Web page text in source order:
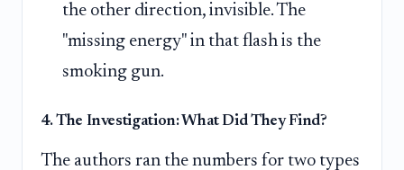
the other direction, invisible. The
"missing energy" in that flash is the
smoking gun.
4. The Investigation: What Did They Find?
The authors ran the numbers for two types